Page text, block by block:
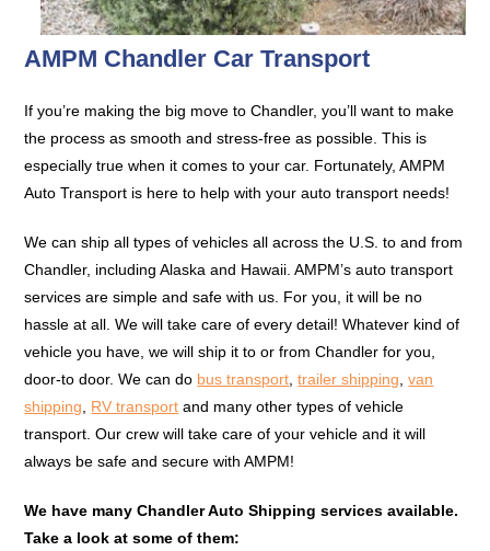
AMPM Chandler Car Transport
If you’re making the big move to Chandler, you’ll want to make
the process as smooth and stress-free as possible. This is
especially true when it comes to your car. Fortunately, AMPM
Auto Transport is here to help with your auto transport needs!
We can ship all types of vehicles all across the U.S. to and from
Chandler, including Alaska and Hawaii. AMPM’s auto transport
services are simple and safe with us. For you, it will be no
hassle at all. We will take care of every detail! Whatever kind of
vehicle you have, we will ship it to or from Chandler for you,
door-to door. We can do bus transport ,trailer shipping ,van
shipping
RV transport and many other types of vehicle
transport. Our crew will take care of your vehicle and it will
always be safe and secure with AMPM!
We have many Chandler Auto Shipping services available.
Take a look at some of them: